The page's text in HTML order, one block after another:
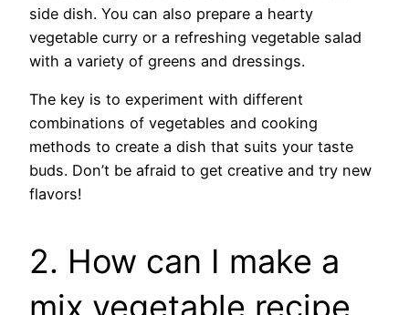
side dish. You can also prepare a hearty
vegetable curry or a refreshing vegetable salad
with a variety of greens and dressings.
The key is to experiment with different
combinations of vegetables and cooking
methods to create a dish that suits your taste
buds. Don’t be afraid to get creative and try new
flavors!
2. How can I make a
mix vegetable recipe